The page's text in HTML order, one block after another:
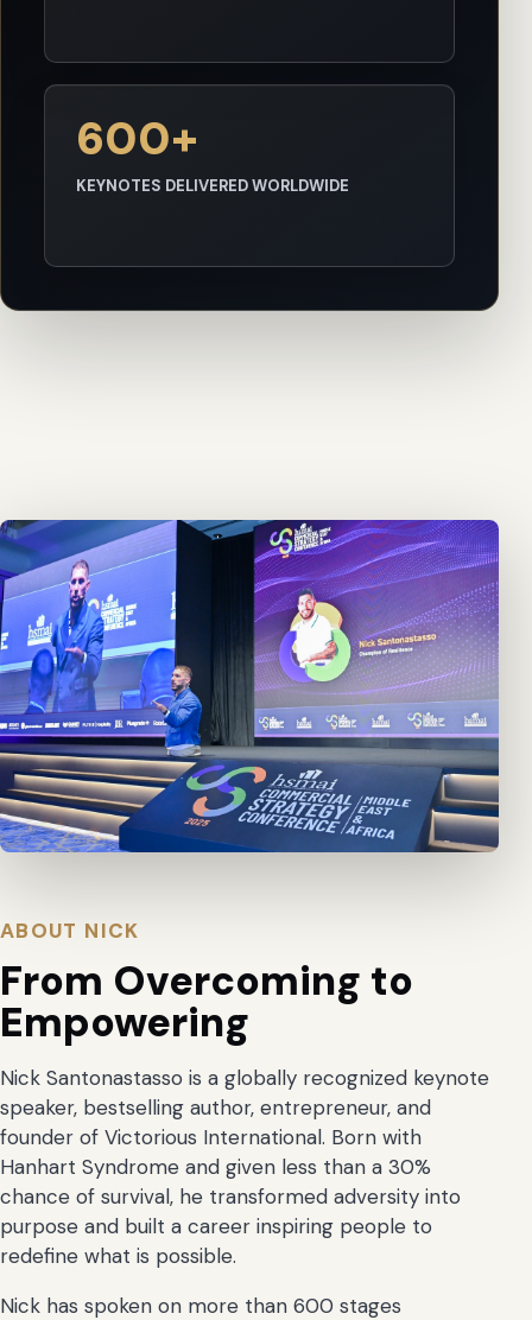
600+
KEYNOTES DELIVERED WORLDWIDE
ABOUT NICK
From Overcoming to
Empowering
Nick Santonastasso is a globally recognized keynote
speaker, bestselling author, entrepreneur, and
founder of Victorious International. Born with
Hanhart Syndrome and given less than a 30%
chance of survival, he transformed adversity into
purpose and built a career inspiring people to
redefine what is possible.
Nick has spoken on more than 600 stages